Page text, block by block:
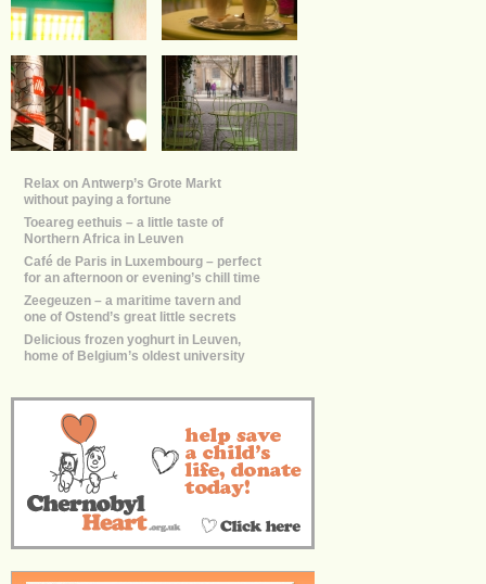
Relax on Antwerp’s Grote Markt
without paying a fortune
Toeareg eethuis – a little taste of
Northern Africa in Leuven
Café de Paris in Luxembourg – perfect
for an afternoon or evening’s chill time
Zeegeuzen – a maritime tavern and
one of Ostend’s great little secrets
Delicious frozen yoghurt in Leuven,
home of Belgium’s oldest university